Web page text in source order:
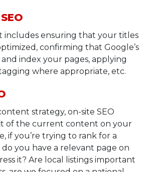
includes ensuring that your titles
confirming that Google’s
index your pages, applying
where appropriate, etc.
strategy, on-site SEO
of the current content on your
if you’re trying to rank for a
you have a relevant page on
it? Are local listings important